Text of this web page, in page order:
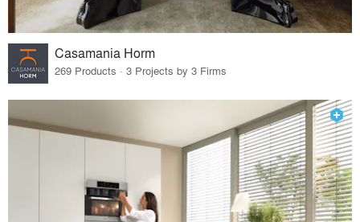
Casamania Horm
269 Products · 3 Projects by 3 Firms